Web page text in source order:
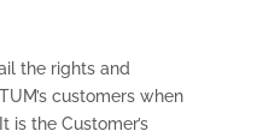
the rights and
customers when
is the Customer’s